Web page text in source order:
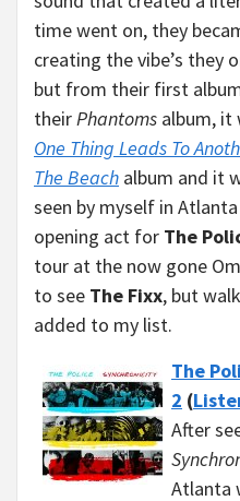
time went on, they
creating the vibe’s they
but from their first
theirPhantoms album, it
One Thing Leads To
The Beach album and it
seen by myself in
opening act for The
tour at the now gone
to see The Fixx, but
added to my list.
The
2 (
After
Atlanta